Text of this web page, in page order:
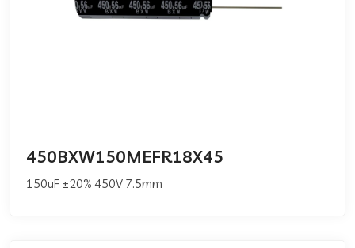
450BXW150MEFR18X45
150uF ±20% 450V 7.5mm